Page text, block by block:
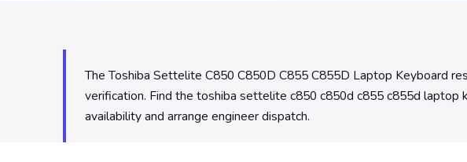
The Toshiba Settelite C850 C850D C855 C855D Laptop Keyboard
verification. Find the toshiba settelite c850 c850d c855 c855d laptop
availability and arrange engineer dispatch.